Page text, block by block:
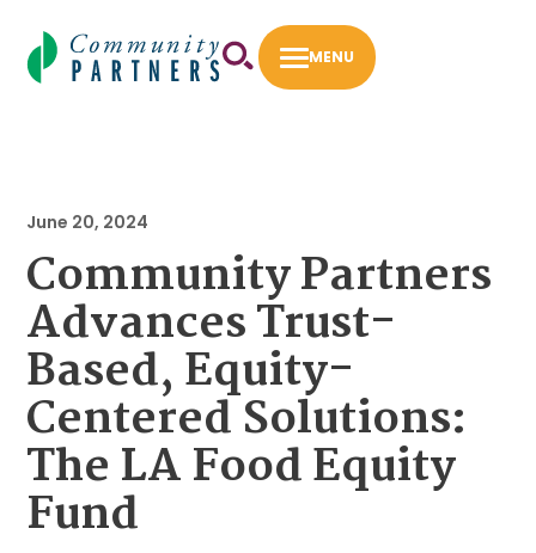
content
MENU
How to Apply
Intermediary Work
Success Stories
About
Our Staff
June 20, 2024
Community Partners
Advances Trust-
Based, Equity-
Centered Solutions:
The LA Food Equity
Fund